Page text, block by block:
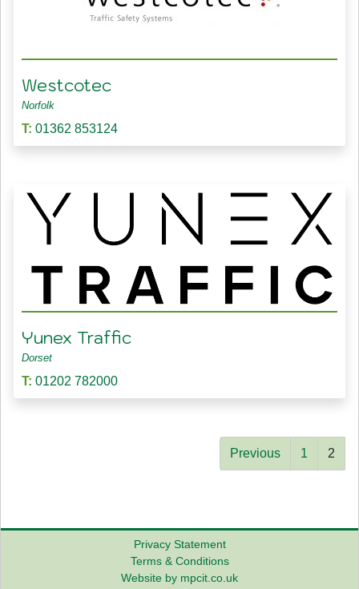
Westcotec
Norfolk
T: 01362 853124
Yunex Traffic
Dorset
T: 01202 782000
Previous 1 2
Privacy Statement
Terms & Conditions
Website by mpcit.co.uk